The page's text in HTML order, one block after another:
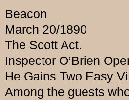
Beacon
March 20/1890
The Scott Act.
Inspector O’Brien
He Gains Two Easy
Among the guests